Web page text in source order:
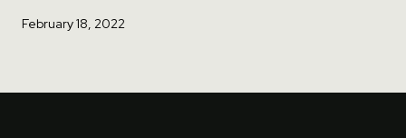
February 18, 2022